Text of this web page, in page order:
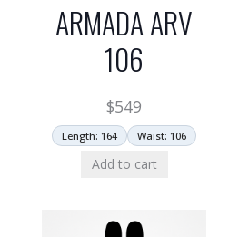
ARMADA ARV
106
$549
Length: 164 Waist: 106
Add to cart